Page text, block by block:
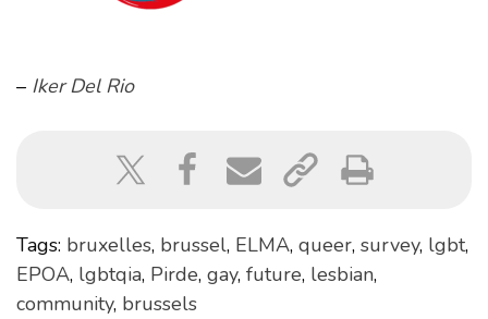
– Iker Del Rio
Tags: bruxelles, brussel, ELMA, queer, survey, lgbt,
EPOA, lgbtqia, Pirde, gay, future, lesbian,
community, brussels